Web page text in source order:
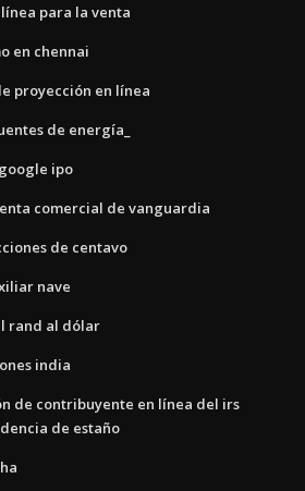
para la venta
en chennai
proyección en línea
de energía_
ipo
comercial de vanguardia
de centavo
nave
rand al dólar
india
de contribuyente en línea del irs
de estaño